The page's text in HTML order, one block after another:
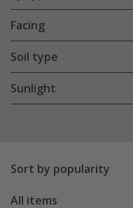
Facing
Soil type
Sunlight
Sort by popularity
All items